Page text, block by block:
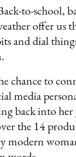
to-school,
offer us
and dial
chance to
media
back into
the 14
modern